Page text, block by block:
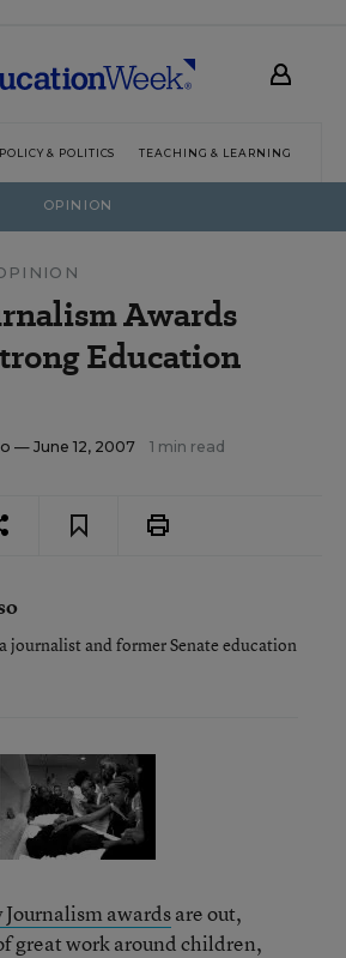
POLICY & POLITICS TEACHING & LEARNING
OPINION
Awards
Education
— June 12, 2007 1 min read
journalist and former Senate education
Journalism awardsare out,
great work around children,